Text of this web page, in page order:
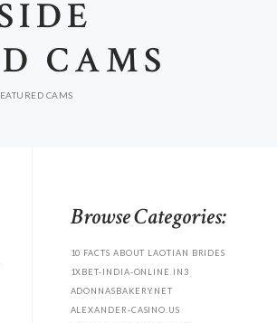
CAMS
CAMS
Browse Categories:
10 FACTS ABOUT LAOTIAN BRIDES
1XBET-INDIA-ONLINE.IN3
ADONNASBAKERY.NET
ALEXANDER-CASINO.US